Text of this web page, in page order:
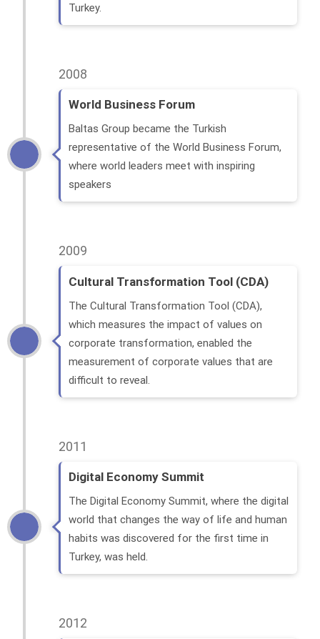
Turkey.
2008
World Business Forum
Baltas Group became the Turkish
representative of the World Business Forum,
where world leaders meet with inspiring
speakers
2009
Cultural Transformation Tool (CDA)
The Cultural Transformation Tool (CDA),
which measures the impact of values ​​on
corporate transformation, enabled the
measurement of corporate values ​​that are
difficult to reveal.
2011
Digital Economy Summit
The Digital Economy Summit, where the digital
world that changes the way of life and human
habits was discovered for the first time in
Turkey, was held.
2012